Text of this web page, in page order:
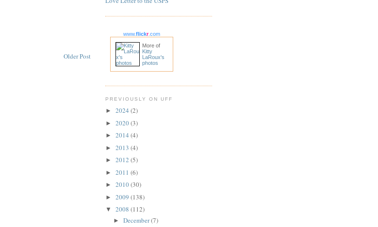
Older Post
www.flickr.com
More of
Kitty
LaRoux's
photos
PREVIOUSLY ON UFF
► 2024 (2)
► 2020(3)
► 2014 (4)
► 2013 (4)
► 2012 (5)
► 2011 (6)
► 2010(30)
► 2009 (138)
▼ 2008 (112)
► December(7)